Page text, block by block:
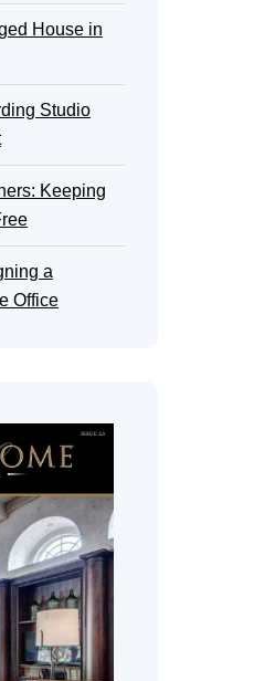
House in
Studio
Keeping
a
Office